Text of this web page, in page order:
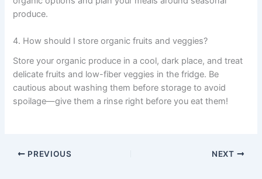
produce.
4. How should I store organic fruits and veggies?
Store your organic produce in a cool, dark place, and treat
delicate fruits and low-fiber veggies in the fridge. Be
cautious about washing them before storage to avoid
spoilage—give them a rinse right before you eat them!
PREVIOUS NEXT